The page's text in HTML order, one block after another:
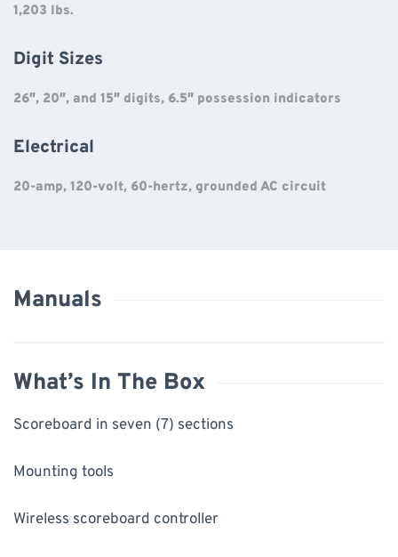
1,203 lbs.
Digit Sizes
26″, 20″, and 15″ digits, 6.5″ possession indicators
Electrical
20-amp, 120-volt, 60-hertz, grounded AC circuit
Manuals
What’s In The Box
Scoreboard in seven (7) sections
Mounting tools
Wireless scoreboard controller